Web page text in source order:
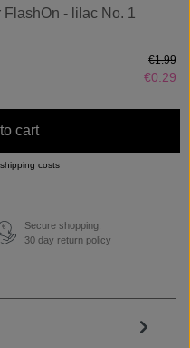
- lilac No. 1
€0.29
€1.99
cart
costs
€
Secure shopping.
30 day return policy